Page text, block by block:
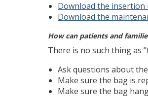
Download the insertion
Download the
How can patients and
There is no such thing as
Ask questions about
Make sure the bag is
Make sure the bag